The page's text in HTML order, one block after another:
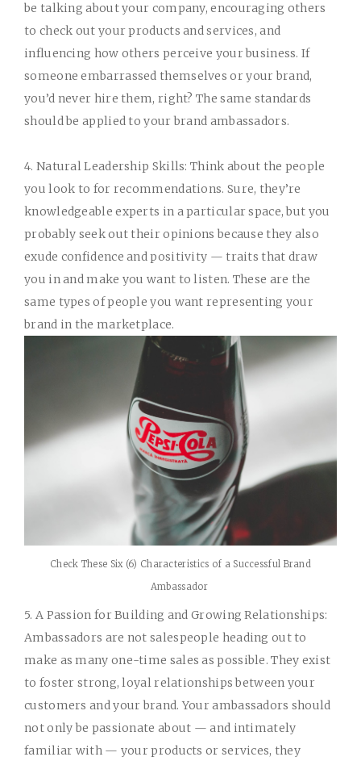
be talking about your company, encouraging others
to check out your products and services, and
influencing how others perceive your business. If
someone embarrassed themselves or your brand,
you’d never hire them, right? The same standards
should be applied to your brand ambassadors.
4. Natural Leadership Skills:Think about the people
you look to for recommendations. Sure, they’re
knowledgeable experts in a particular space, but you
probably seek out their opinions because they also
exude confidence and positivity — traits that draw
you in and make you want to listen. These are the
same types of people you want representing your
brand in the marketplace.
Check These Six (6) Characteristics of a Successful Brand
Ambassador
5. A Passion for Building and Growing Relationships:
Ambassadors are not salespeople heading out to
make as many one-time sales as possible. They exist
to foster strong, loyal relationships between your
customers and your brand. Your ambassadors should
not only be passionate about — and intimately
familiar with — your products or services, they